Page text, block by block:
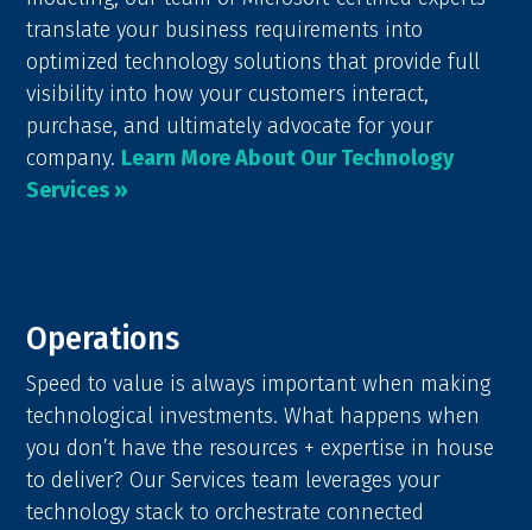
translate your business requirements into
optimized technology solutions that provide full
visibility into how your customers interact,
purchase, and ultimately advocate for your
company. Learn More About Our Technology
Services »
Operations
Speed to value is always important when making
technological investments. What happens when
you don’t have the resources + expertise in house
to deliver? Our Services team leverages your
technology stack to orchestrate connected